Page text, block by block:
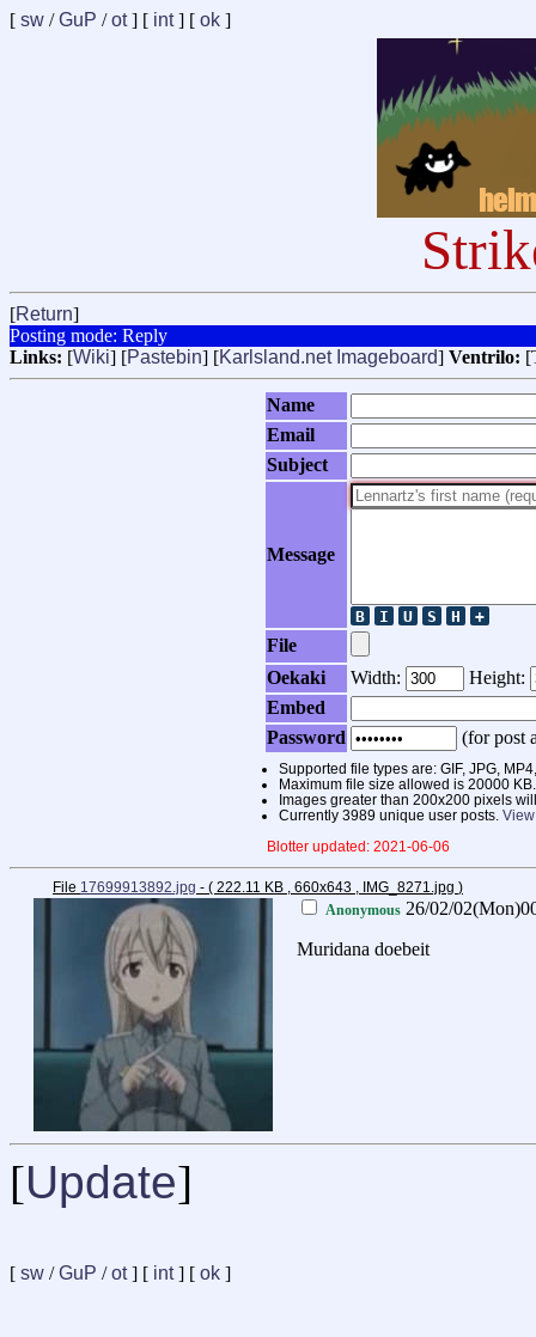
[ sw /GuP /ot] [ int] [ ok ]
[Return]
Posting mode: Reply
Links: [Wiki] [Pastebin] [Karlsland.net Imageboard] Ventrilo:
Name
Email
Subject
Message
File
Oekaki
Width:
Height:
Embed
Password
(for post
Supported file types are: GIF, JPG,
Maximum file size allowed is 20000 KB.
Images greater than 200x200 pixels
Currently 3989 unique user posts.
Blotter updated: 2021-06-06
File 17699913892.jpg - ( 222.11 KB , 660x643 , IMG_8271.jpg )
Anonymous 26/02/
Muridana doebeit
[Update]
[ sw /GuP /ot] [ int] [ ok ]